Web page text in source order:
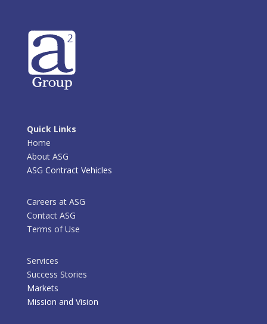
Quick Links
Home
About ASG
ASG Contract Vehicles
Careers at ASG
Contact ASG
Terms of Use
Services
Success Stories
Markets
Mission and Vision